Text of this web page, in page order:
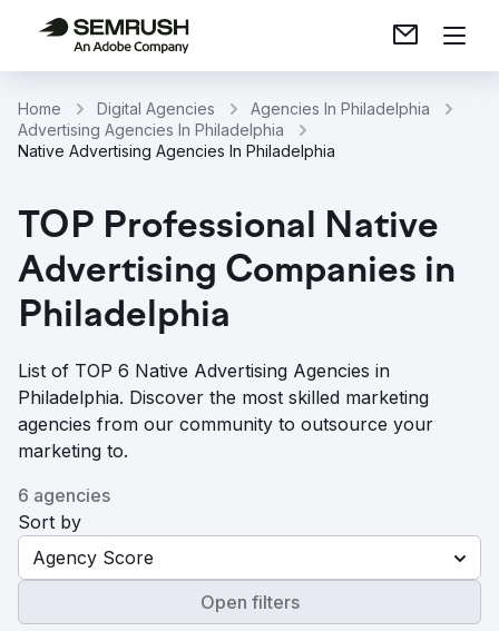
Home Digital Agencies
Agencies In Philadelphia
Advertising Agencies In Philadelphia
Native Advertising Agencies In Philadelphia
TOP Professional Native
Advertising Companies in
Philadelphia
List of TOP 6 Native Advertising Agencies in
Philadelphia. Discover the most skilled marketing
agencies from our community to outsource your
marketing to.
6 agencies
Sort by
Agency Score
Open filters